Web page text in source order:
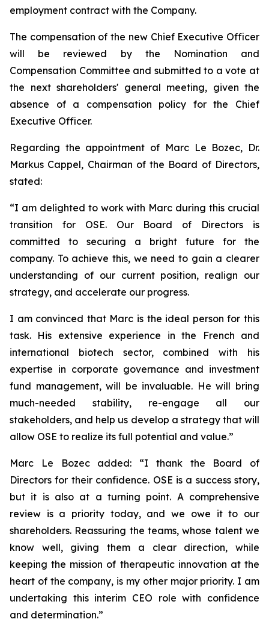
employment contract with the Company.
The compensation of the new Chief Executive Officer
will be reviewed by the Nomination and
Compensation Committee and submitted to a vote at
the next shareholders' general meeting, given the
absence of a compensation policy for the Chief
Executive Officer.
Regarding the appointment of Marc Le Bozec, Dr.
Markus Cappel, Chairman of the Board of Directors,
stated:
“I am delighted to work with Marc during this crucial
transition for OSE. Our Board of Directors is
committed to securing a bright future for the
company. To achieve this, we need to gain a clearer
understanding of our current position, realign our
strategy, and accelerate our progress.
I am convinced that Marc is the ideal person for this
task. His extensive experience in the French and
international biotech sector, combined with his
expertise in corporate governance and investment
fund management, will be invaluable. He will bring
much-needed stability, re-engage all our
stakeholders, and help us develop a strategy that will
allow OSE to realize its full potential and value.”
Marc Le Bozec added: “I thank the Board of
Directors for their confidence. OSE is a success story,
but it is also at a turning point. A comprehensive
review is a priority today, and we owe it to our
shareholders. Reassuring the teams, whose talent we
know well, giving them a clear direction, while
keeping the mission of therapeutic innovation at the
heart of the company, is my other major priority. I am
undertaking this interim CEO role with confidence
and determination.”